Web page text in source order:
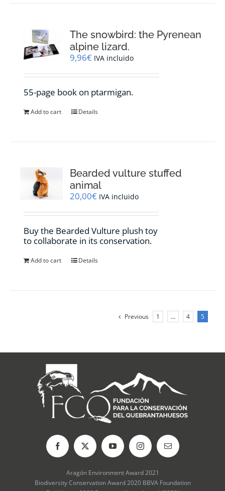
The snowbird: the Pyrenean
alpine lizard.
9,96€ IVA incluido
55-page book on ptarmigan.
Add to cart Details
Bearded vulture stuffed
animal
20,00€ IVA incluido
Buy the Bearded Vulture plush toy
to collaborate in its conservation.
Add to cart Details
Previous 1 … 4 5
Aragón Environment Award 2021
Biodiversity Conservation Award 2020 BBVA Foundation